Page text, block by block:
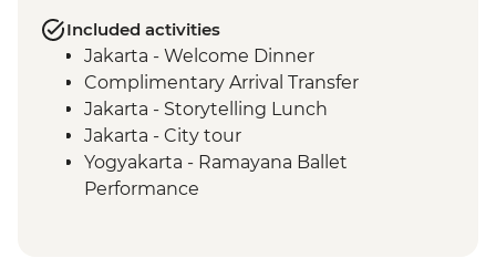
Included activities
Jakarta - Welcome Dinner
Complimentary Arrival Transfer
Jakarta - Storytelling Lunch
Jakarta - City tour
Yogyakarta - Ramayana Ballet
Performance